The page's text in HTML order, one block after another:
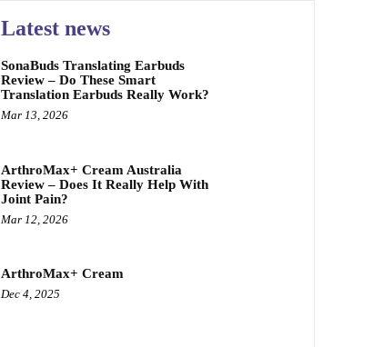
Latest news
SonaBuds Translating Earbuds
Review – Do These Smart
Translation Earbuds Really Work?
Mar 13, 2026
ArthroMax+ Cream Australia
Review – Does It Really Help With
Joint Pain?
Mar 12, 2026
ArthroMax+ Cream
Dec 4, 2025